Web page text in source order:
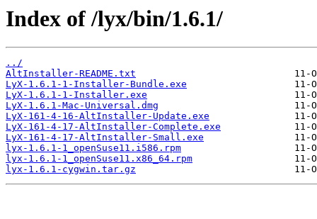
Index of /lyx/bin/1.6.1/
../
AltInstaller-README.txt
LyX-1.6.1-1-Installer-Bundle.exe
LyX-1.6.1-1-Installer.exe
LyX-1.6.1-Mac-Universal.dmg
LyX-161-4-16-AltInstaller-Update.exe
LyX-161-4-17-AltInstaller-Complete.exe
LyX-161-4-17-AltInstaller-Small.exe
lyx-1.6.1-1_openSuse11.i586.rpm
lyx-1.6.1-1_openSuse11.x86_64.rpm
lyx-1.6.1-cygwin.tar.gz